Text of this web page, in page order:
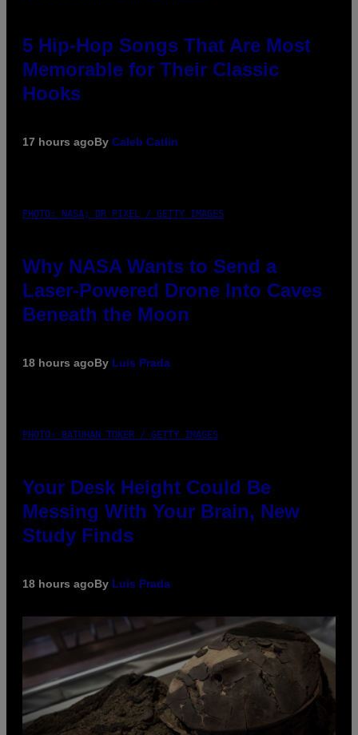
5 Hip-Hop Songs That Are Most
Memorable for Their Classic
Hooks
17 hours agoBy Caleb Catlin
PHOTO: NASA; DR PIXEL / GETTY IMAGES
Why NASA Wants to Send a
Laser-Powered Drone Into Caves
Beneath the Moon
18 hours agoBy Luis Prada
PHOTO: BATUHAN TOKER / GETTY IMAGES
Your Desk Height Could Be
Messing With Your Brain, New
Study Finds
18 hours agoBy Luis Prada